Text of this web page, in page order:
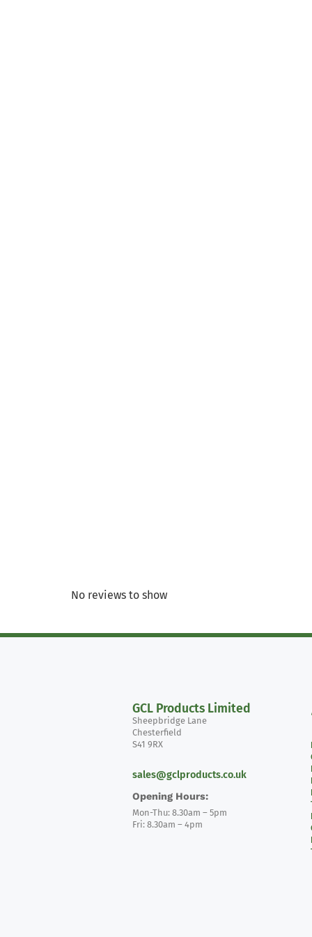
No reviews to show
GCL Products Limited
Sheepbridge Lane
Chesterfield
S41 9RX
sales@gclproducts.co.uk
Opening Hours:
Mon-Thu: 8.30am – 5pm
Fri: 8.30am – 4pm